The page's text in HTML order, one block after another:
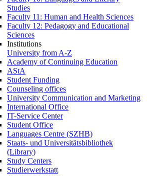
Studies
Faculty 11: Human and Health Sciences
Faculty 12: Pedagogy and Educational
Sciences
Institutions
University from A-Z
Academy of Continuing Education
AStA
Student Funding
Counseling offices
University Communication and Marketing
International Office
IT-Service Center
Student Office
Languages Centre (SZHB)
Staats- und Universitätsbibliothek
(Library)
Study Centers
Studierwerkstatt